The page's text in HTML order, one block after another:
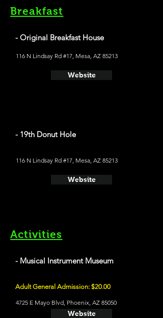
Breakfast
- Original Breakfast House
116 N Lindsay Rd #17, Mesa, AZ 85213
Website
- 19th Donut Hole
116 N Lindsay Rd #17, Mesa, AZ 85213
Website
Activities
- Musical Instrument Museum
Adult General Admission: $20.00
4725 E Mayo Blvd, Phoenix, AZ 85050
Website